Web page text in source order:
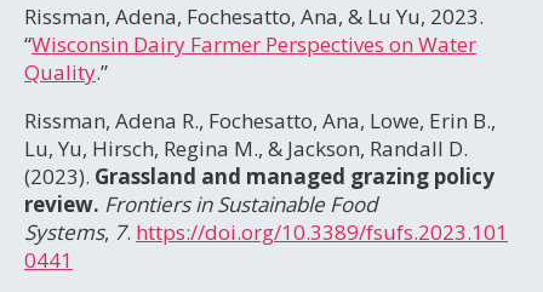
Rissman, Adena, Fochesatto, Ana, & Lu Yu, 2023.
“Wisconsin Dairy Farmer Perspectives on Water
Quality.”
Rissman, Adena R., Fochesatto, Ana, Lowe, Erin B.,
Lu, Yu, Hirsch, Regina M., & Jackson, Randall D.
(2023). Grassland and managed grazing policy
review. Frontiers in Sustainable Food
Systems, 7. https://doi.org/10.3389/fsufs.2023.101
0441